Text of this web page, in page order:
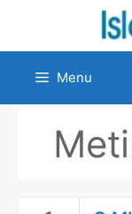
content
Menu